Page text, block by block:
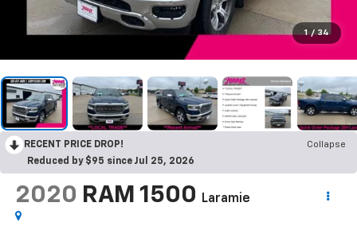
1 / 34
RECENT PRICE DROP!
Collapse
Reduced by $95 since Jul 25, 2026
2020 RAM 1500 Laramie